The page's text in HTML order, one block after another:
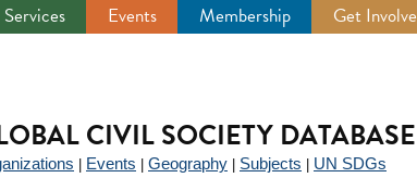
Services Events Membership Get
CIVIL SOCIETY DATABASE
Events Geography Subjects UN SDGs